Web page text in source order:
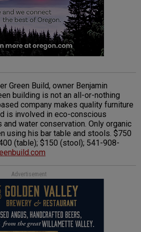
Green Build, owner Benjamin
building is not an all-or-nothing
company makes quality furniture
is involved in eco-conscious
water conservation. Only organic
using his bar table and stools. $750
(table); $150 (stool); 541-908-
Advertisement